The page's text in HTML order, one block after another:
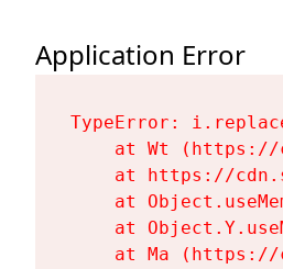
Application Error
TypeError:
at Wt
at https://
at
at
at Ma